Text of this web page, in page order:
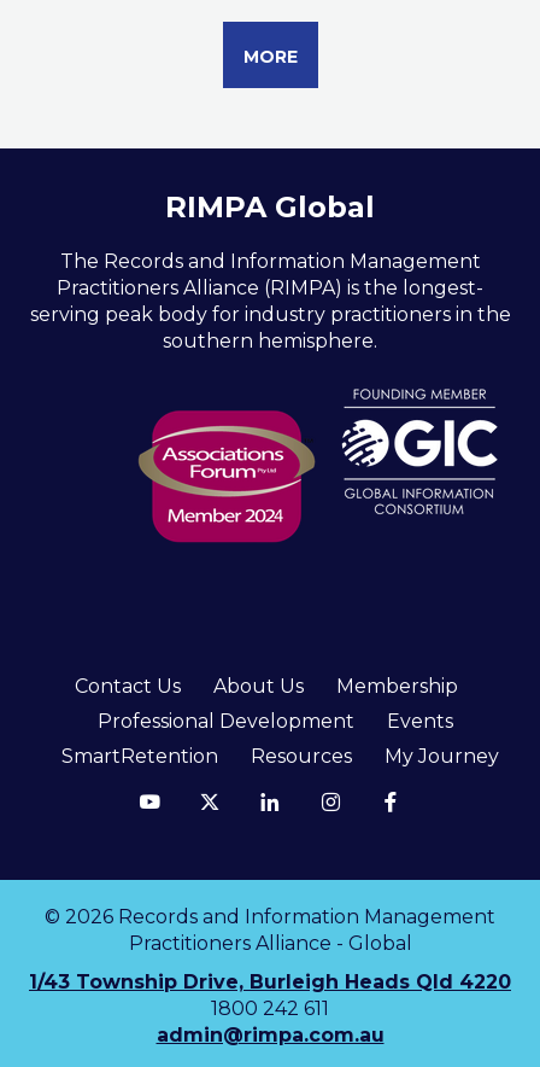
MORE
RIMPA Global
The Records and Information Management
Practitioners Alliance (RIMPA) is the longest-
serving peak body for industry practitioners in the
southern hemisphere.
Contact Us About Us
Membership
Professional Development
Events
SmartRetention
Resources My Journey
© 2026 Records and Information Management
Practitioners Alliance - Global
1/43 Township Drive, Burleigh Heads Qld 4220
1800 242 611
admin@rimpa.com.au